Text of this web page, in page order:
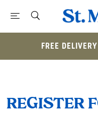
FREE
REGISTER